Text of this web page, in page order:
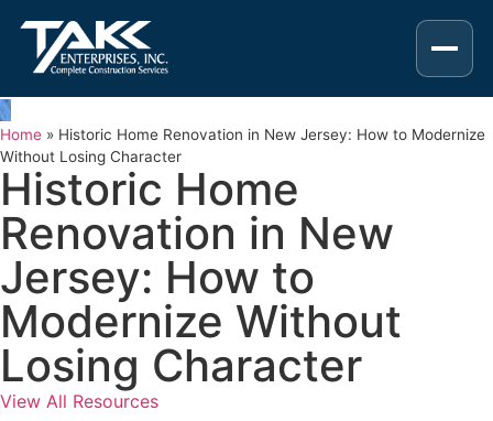
Home » Historic Home Renovation in New Jersey: How to Modernize
Without Losing Character
Historic Home
Renovation in New
Jersey: How to
Modernize Without
Losing Character
View All Resources